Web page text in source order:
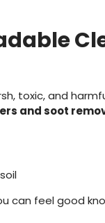
toxic, and
and soot
can feel good